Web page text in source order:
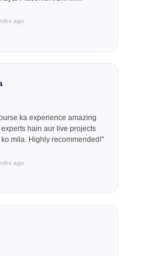
ago
ka experience amazing
hain aur live projects
mila. Highly recommended!"
ago